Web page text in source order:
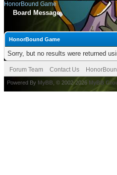
HonorBound Game
Board Message
HonorBound Game
Sorry, but no results were returned
Forum Team Contact Us
Powered By MyBB , © 2002-2026 MyBB